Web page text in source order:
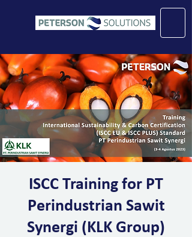
ISCC Training for PT
Perindustrian Sawit
Synergi (KLK Group)